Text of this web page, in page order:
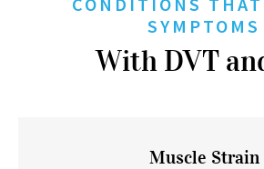
SYMPTOMS
With DVT
Muscle Strain